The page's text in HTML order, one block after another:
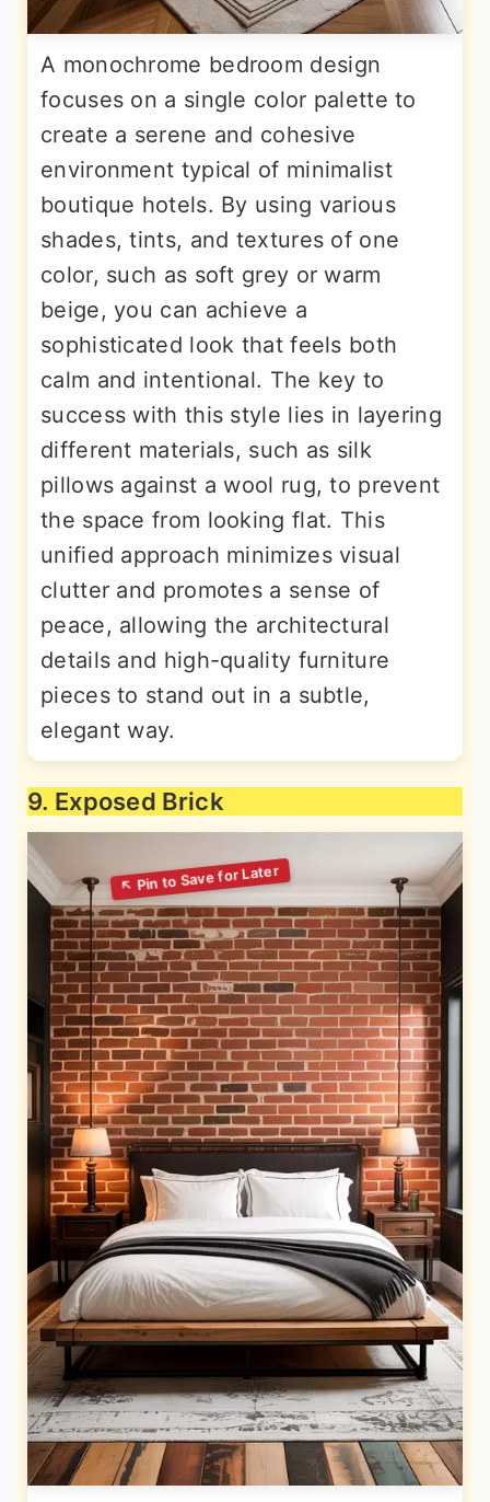
A monochrome bedroom design
focuses on a single color palette to
create a serene and cohesive
environment typical of minimalist
boutique hotels. By using various
shades, tints, and textures of one
color, such as soft grey or warm
beige, you can achieve a
sophisticated look that feels both
calm and intentional. The key to
success with this style lies in layering
different materials, such as silk
pillows against a wool rug, to prevent
the space from looking flat. This
unified approach minimizes visual
clutter and promotes a sense of
peace, allowing the architectural
details and high-quality furniture
pieces to stand out in a subtle,
elegant way.
9. Exposed Brick